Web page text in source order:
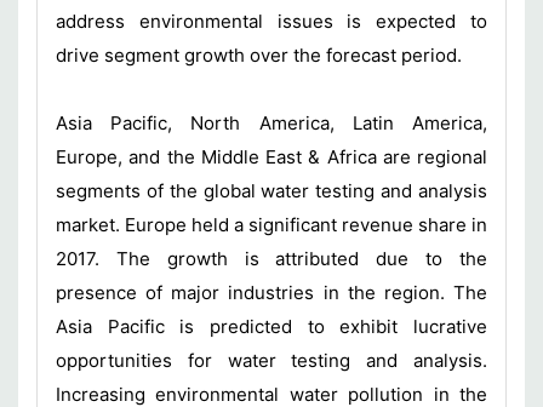
address environmental issues is expected to
drive segment growth over the forecast period.
Asia Pacific, North America, Latin America,
Europe, and the Middle East & Africa are regional
segments of the global water testing and analysis
market. Europe held a significant revenue share in
2017. The growth is attributed due to the
presence of major industries in the region. The
Asia Pacific is predicted to exhibit lucrative
opportunities for water testing and analysis.
Increasing environmental water pollution in the